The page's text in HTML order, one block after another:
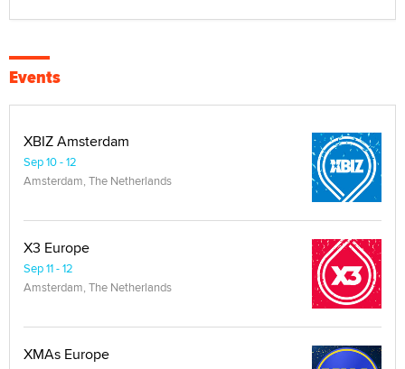
Events
XBIZ Amsterdam
Sep 10 - 12
Amsterdam, The Netherlands
X3 Europe
Sep 11 - 12
Amsterdam, The Netherlands
XMAs Europe